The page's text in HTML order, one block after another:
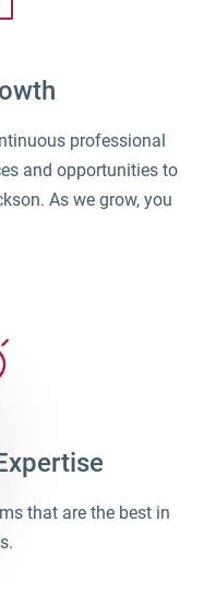
professional
and opportunities to
As we grow, you
that are the best in
notification